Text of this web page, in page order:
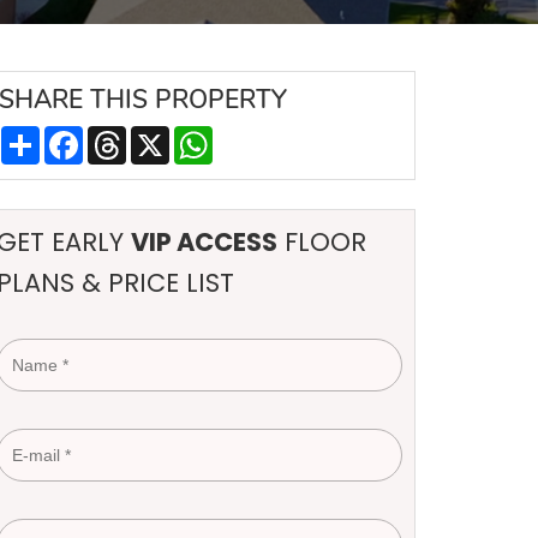
SHARE THIS PROPERTY
Share FacebookThreads
X
EARLY VIP ACCESS FLOOR
& PRICE LIST